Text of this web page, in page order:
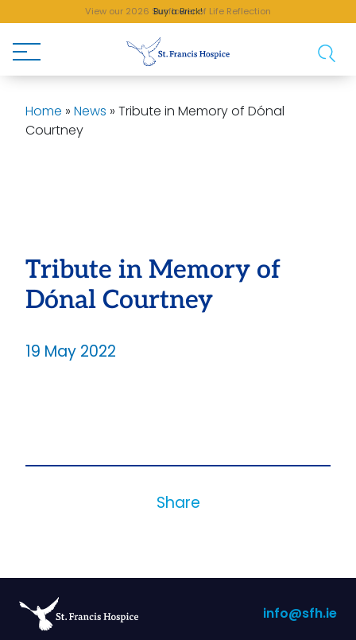
Buy a Brick!
View our 2026 Sunflower of Life Reflection
Home » News » Tribute in Memory of Dónal
Courtney
Tribute in Memory of
Dónal Courtney
19 May 2022
Share
info@sfh.ie